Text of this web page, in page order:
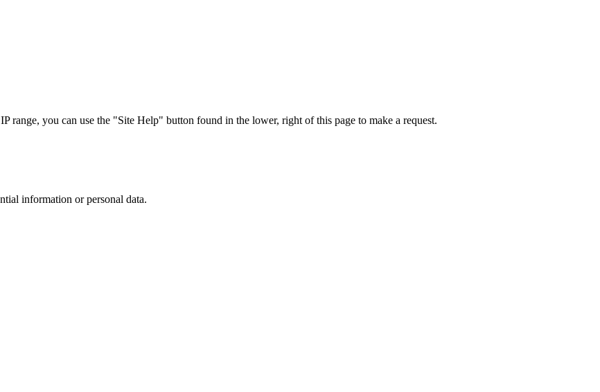
you can use the "Site Help" button found in the lower, right of this page to make a request.
information or personal data.